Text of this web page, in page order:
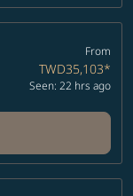
From
TWD35,103*
Seen: 22 hrs ago